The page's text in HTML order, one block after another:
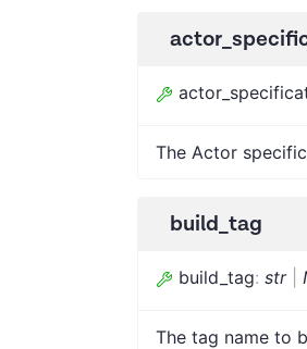
The Actor
build_tag
build_tag: str|
The tag name to